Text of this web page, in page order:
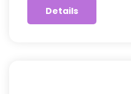
Details